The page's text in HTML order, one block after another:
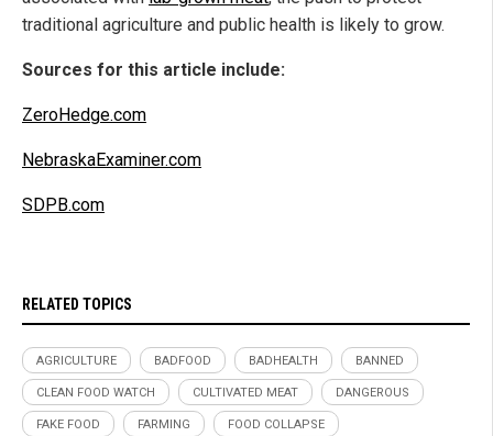
traditional agriculture and public health is likely to grow.
Sources for this article include:
ZeroHedge.com
NebraskaExaminer.com
SDPB.com
RELATED TOPICS
AGRICULTURE BADFOOD BADHEALTH BANNED
CLEAN FOOD WATCH CULTIVATED MEAT DANGEROUS
FAKE FOOD FARMING FOOD COLLAPSE